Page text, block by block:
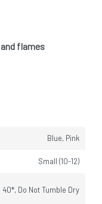
flames
Blue, Pink
Small (10-12)
40*, Do Not Tumble Dry